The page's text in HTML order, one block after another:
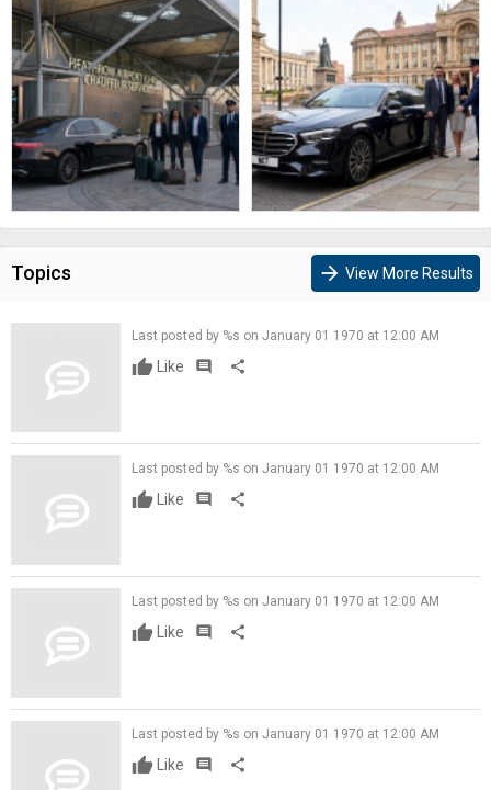
Topics arrow_forward View More Results
Last posted by %s on January 01 1970 at 12:00 AM
Like comment share
Last posted by %s on January 01 1970 at 12:00 AM
Like comment share
Last posted by %s on January 01 1970 at 12:00 AM
Like comment share
Last posted by %s on January 01 1970 at 12:00 AM
Like comment share